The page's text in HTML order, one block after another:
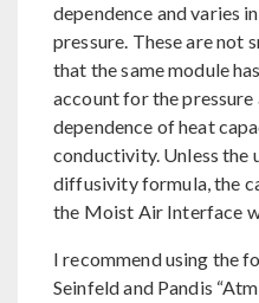
dependence and varies
pressure. These are not
that the same module
account for the
dependence of heat
conductivity. Unless the
diffusivity formula, the
the Moist Air Interface
I recommend using the
Seinfeld and Pandis